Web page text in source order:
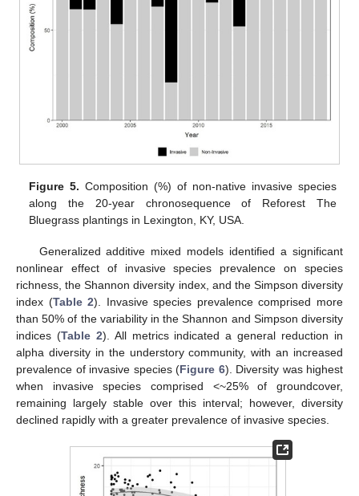
Figure 5. Composition (%) of non-native invasive species
along the 20-year chronosequence of Reforest The
Bluegrass plantings in Lexington, KY, USA.
Generalized additive mixed models identified a significant
nonlinear effect of invasive species prevalence on species
richness, the Shannon diversity index, and the Simpson diversity
index (Table 2). Invasive species prevalence comprised more
than 50% of the variability in the Shannon and Simpson diversity
indices (Table 2). All metrics indicated a general reduction in
alpha diversity in the understory community, with an increased
prevalence of invasive species (Figure 6). Diversity was highest
when invasive species comprised <~25% of groundcover,
remaining largely stable over this interval; however, diversity
declined rapidly with a greater prevalence of invasive species.